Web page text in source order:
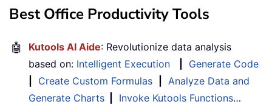
Best Office Productivity Tools
🤖 Kutools AI Aide: Revolutionize data analysis
based on: Intelligent Execution
Generate Code
Create Custom Formulas
Analyze Data and
Generate Charts
Invoke Kutools Functions…